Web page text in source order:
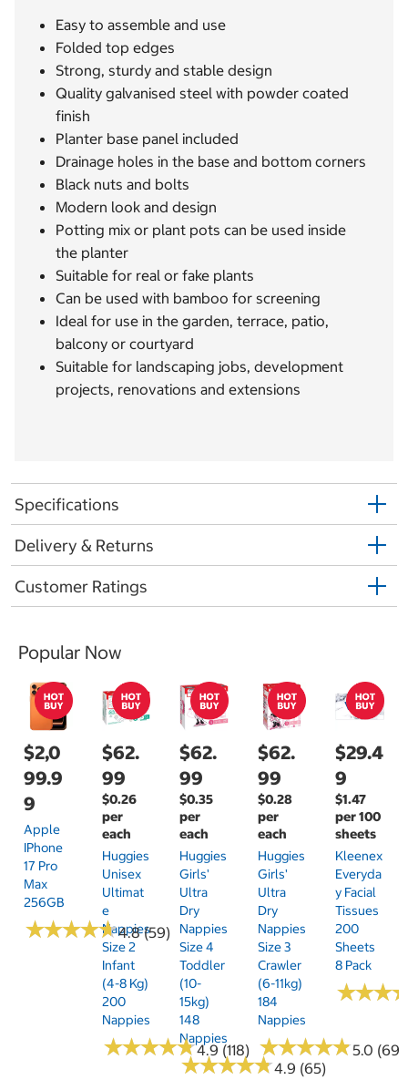
Easy to assemble and use
Folded top edges
Strong, sturdy and stable design
Quality galvanised steel with powder coated
finish
Planter base panel included
Drainage holes in the base and bottom corners
Black nuts and bolts
Modern look and design
Potting mix or plant pots can be used inside
the planter
Suitable for real or fake plants
Can be used with bamboo for screening
Ideal for use in the garden, terrace, patio,
balcony or courtyard
Suitable for landscaping jobs, development
projects, renovations and extensions
Specifications
Delivery & Returns
Customer Ratings
Popular Now
$2,0
99.9
9
Apple
IPhone
17 Pro
Max
256GB
★★★★★
★★★★★4.8 (59)
$62.
99
$0.26
per
each
Huggies
Unisex
Ultimat
E
Nappies
Size 2
Infant
(4-8 Kg)
200
Nappies
★★★★★
★★★★★4.9 (118)
$62.
99
$0.35
per
each
Huggies
Girls'
Ultra
Dry
Nappies
Size 4
Toddler
(10-
15kg)
148
Nappies
★★★★★
★★★★★4.9 (65)
$62.
99
$0.28
per
each
Huggies
Girls'
Ultra
Dry
Nappies
Size 3
Crawler
(6-11kg)
184
Nappies
★★★★★
★★★★★5.0 (69)
$29.4
9
$1.47
per 100
sheets
Kleenex
Everyda
Y Facial
Tissues
200
Sheets
8 Pack
★★★
★★★